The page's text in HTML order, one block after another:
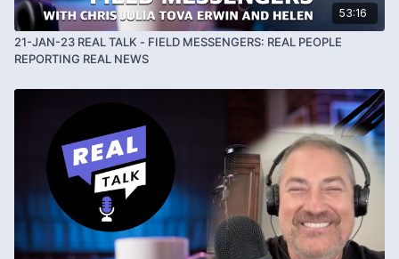
53:16
21-JAN-23 REAL TALK - FIELD MESSENGERS: REAL PEOPLE
REPORTING REAL NEWS